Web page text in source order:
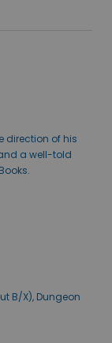
direction of his
a well-told
B/X), Dungeon